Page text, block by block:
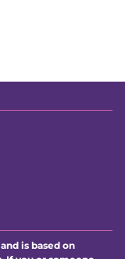
is based on